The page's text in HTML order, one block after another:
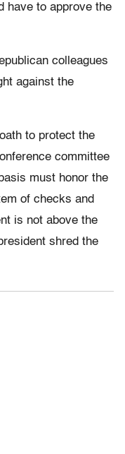
have to approve the
colleagues
against the
to protect the
committee
must honor the
of checks and
is not above the
shred the